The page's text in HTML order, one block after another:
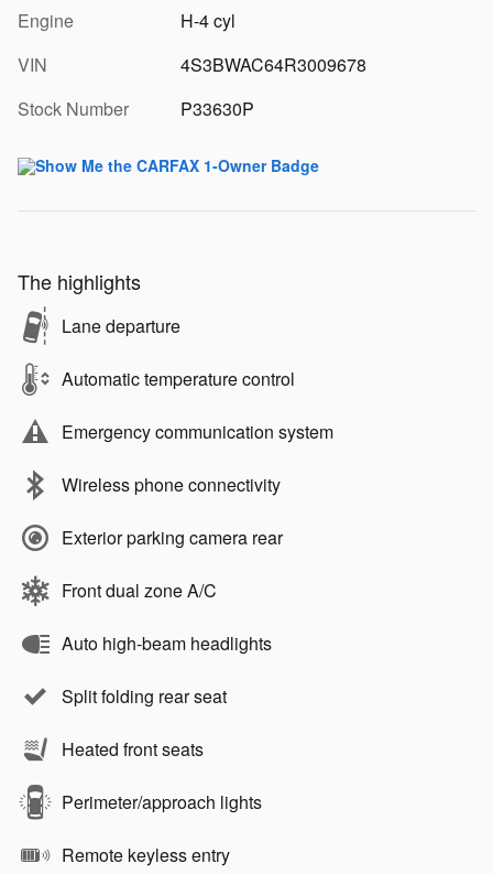
Engine
H-4 cyl
VIN
4S3BWAC64R3009678
Stock Number
P33630P
The highlights
Lane departure
Automatic temperature control
Emergency communication system
Wireless phone connectivity
Exterior parking camera rear
Front dual zone A/C
Auto high-beam headlights
Split folding rear seat
Heated front seats
Perimeter/approach lights
Remote keyless entry